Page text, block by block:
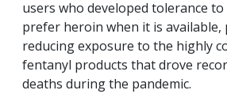
users who developed tolerance
prefer heroin when it is
reducing exposure to the highly
fentanyl products that drove
deaths during the pandemic.